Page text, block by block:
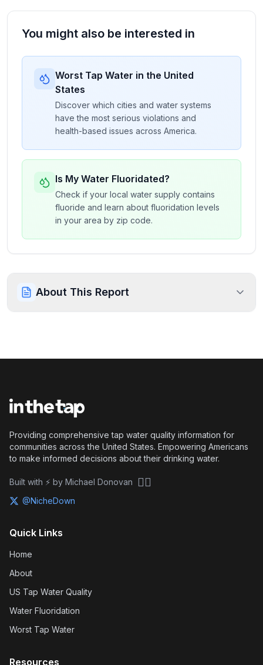
You might also be interested in
Worst Tap Water in the United
States
Discover which cities and water systems
have the most serious violations and
health-based issues across America.
Is My Water Fluoridated?
Check if your local water supply contains
fluoride and learn about fluoridation levels
in your area by zip code.
About This Report
Providing comprehensive tap water quality information for
communities across the United States. Empowering Americans
to make informed decisions about their drinking water.
Built with ⚡ by Michael Donovan 🏴‍☠️
@NicheDown
Quick Links
Home
About
US Tap Water Quality
Water Fluoridation
Worst Tap Water
Resources